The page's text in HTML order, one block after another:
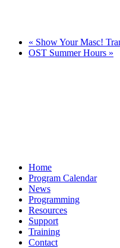
« Show Your Masc!
OST Summer Hours »
Home
Program Calendar
News
Programming
Resources
Support
Training
Contact